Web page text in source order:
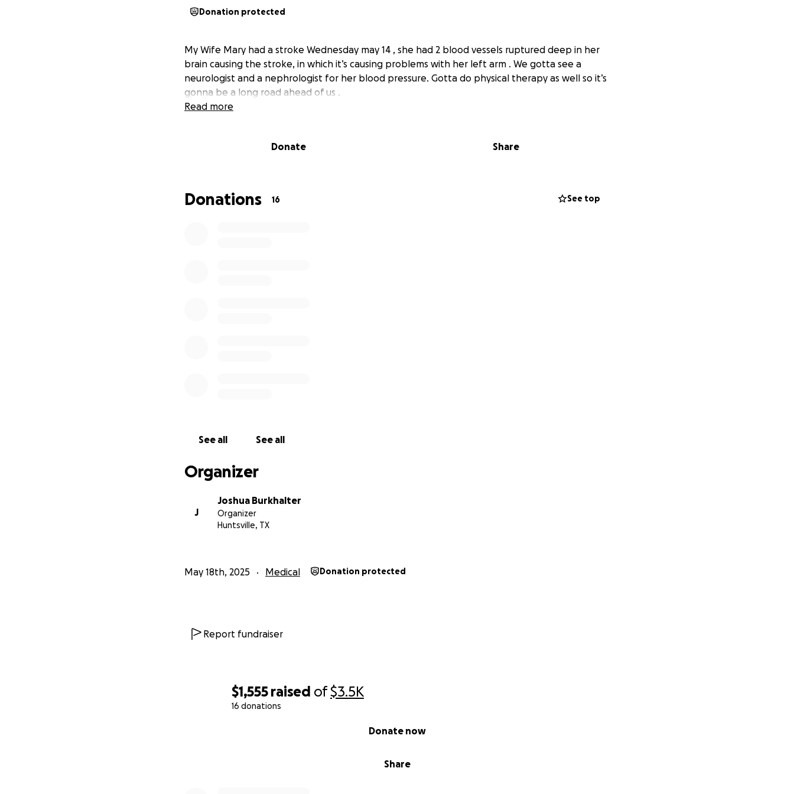
$1,555 raised of$3.5K
16 donations
Share
Donate now
Donation protected
My Wife Mary had a stroke Wednesday may 14 , she had 2 blood vessels ruptured deep in her
brain causing the stroke, in which it’s causing problems with her left arm . We gotta see a
neurologist and a nephrologist for her blood pressure. Gotta do physical therapy as well so it’s
gonna be a long road ahead of us .
Read more
Donate Share
Donations 16 See top
See all See all
Organizer
J
Joshua Burkhalter
Organizer
Huntsville, TX
May 18th, 2025 Medical Donation protected
Report fundraiser